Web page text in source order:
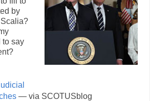
by
to say
— via SCOTUSblog